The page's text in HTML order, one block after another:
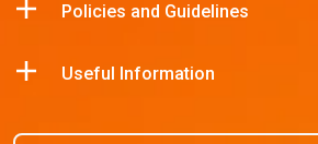
Policies and Guidelines
Useful Information